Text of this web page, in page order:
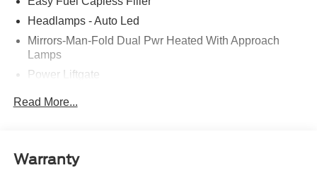
Headlamps - Auto Led
Mirrors-Man-Fold Dual Pwr Heated With Approach
Lamps
Power Liftgate
Taillamps-Led
Read More...
Warranty